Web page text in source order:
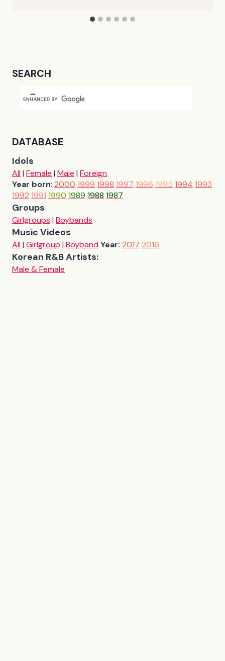
SEARCH
DATABASE
Idols
All| Female | Male | Foreign
Year born: 2000 1999 1998 1997 1996 1995 1994 1993
1992 1991 1990 1989 1988 1987
Groups
Girlgroups | Boybands
Music Videos
All| Girlgroup | BoybandYear: 2017 2016
Korean R&B Artists:
Male & Female